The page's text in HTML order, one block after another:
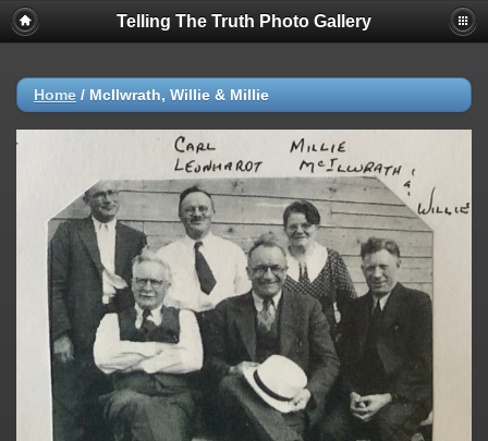
Telling The Truth Photo Gallery
Home / McIlwrath, Willie & Millie